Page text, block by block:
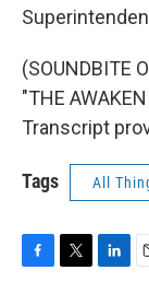
(SOUNDBITE
"THE
Transcript
Tags All